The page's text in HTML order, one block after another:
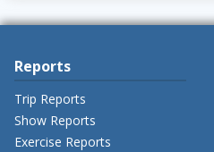
Reports
Trip Reports
Show Reports
Exercise Reports